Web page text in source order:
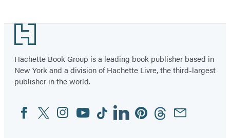
Footer
Hachette Book Group is a leading book publisher based in
New York and a division of Hachette Livre, the third-largest
publisher in the world.
Social
Media
FacebookTwitterInstagram
YouTubeTiktokLinkedinPinterestThreadsEmail